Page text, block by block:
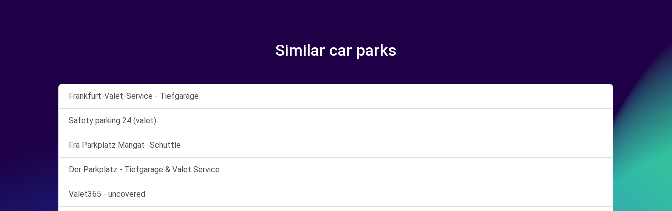
Similar car parks
Frankfurt-Valet-Service - Tiefgarage
Safety parking 24 (valet)
Fra Parkplatz Mangat -Schuttle
Der Parkplatz - Tiefgarage & Valet Service
Valet365 - uncovered